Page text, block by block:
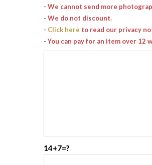
- We cannot send more
- We do not discount.
- Click here to read our privacy
- You can pay for an item over 12
14+7=?